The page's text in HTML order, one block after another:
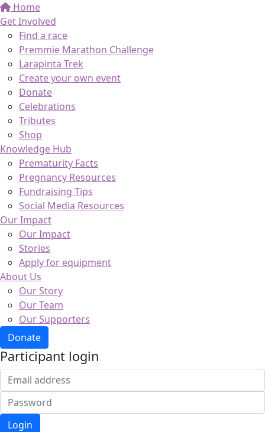
Home
Get Involved
Find a race
Premmie Marathon Challenge
Larapinta Trek
Create your own event
Donate
Celebrations
Tributes
Shop
Knowledge Hub
Prematurity Facts
Pregnancy Resources
Fundraising Tips
Social Media Resources
Our Impact
Our Impact
Stories
Apply for equipment
About Us
Our Story
Our Team
Our Supporters
Donate
Participant login
Login